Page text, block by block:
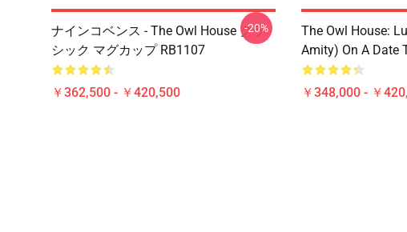
ナインコベンス - The Owl House クラ
シック マグカップ RB1107
￥362,500 - ￥420,500
-20%
The Owl House:
Amity) On A Date
￥348,000 - ￥